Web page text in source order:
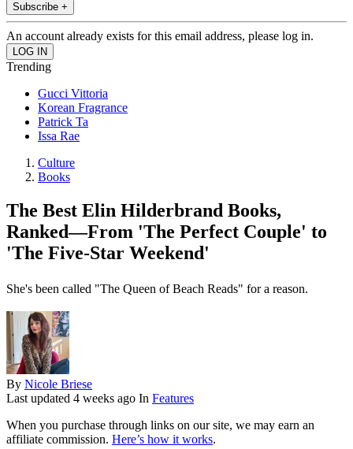
Subscribe +
An account already exists for this email address, please log in.
Trending
Gucci Vittoria
Korean Fragrance
Patrick Ta
Issa Rae
Culture
Books
The Best Elin Hilderbrand Books,
Ranked—From 'The Perfect Couple' to
'The Five-Star Weekend'
She's been called "The Queen of Beach Reads" for a reason.
By Nicole Briese
Last updated 4 weeks ago In Features
When you purchase through links on our site, we may earn an
affiliate commission. Here’s how it works.